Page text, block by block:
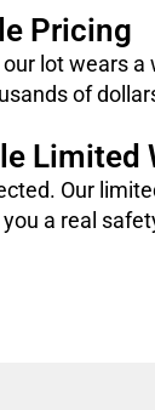
Pricing
lot wears
of
Limited
Our
a real